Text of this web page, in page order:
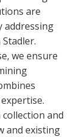
are
addressing
we ensure
and
and existing